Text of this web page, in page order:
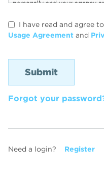
I have read and agree
Usage Agreement and
Forgot your
Need a login? Register